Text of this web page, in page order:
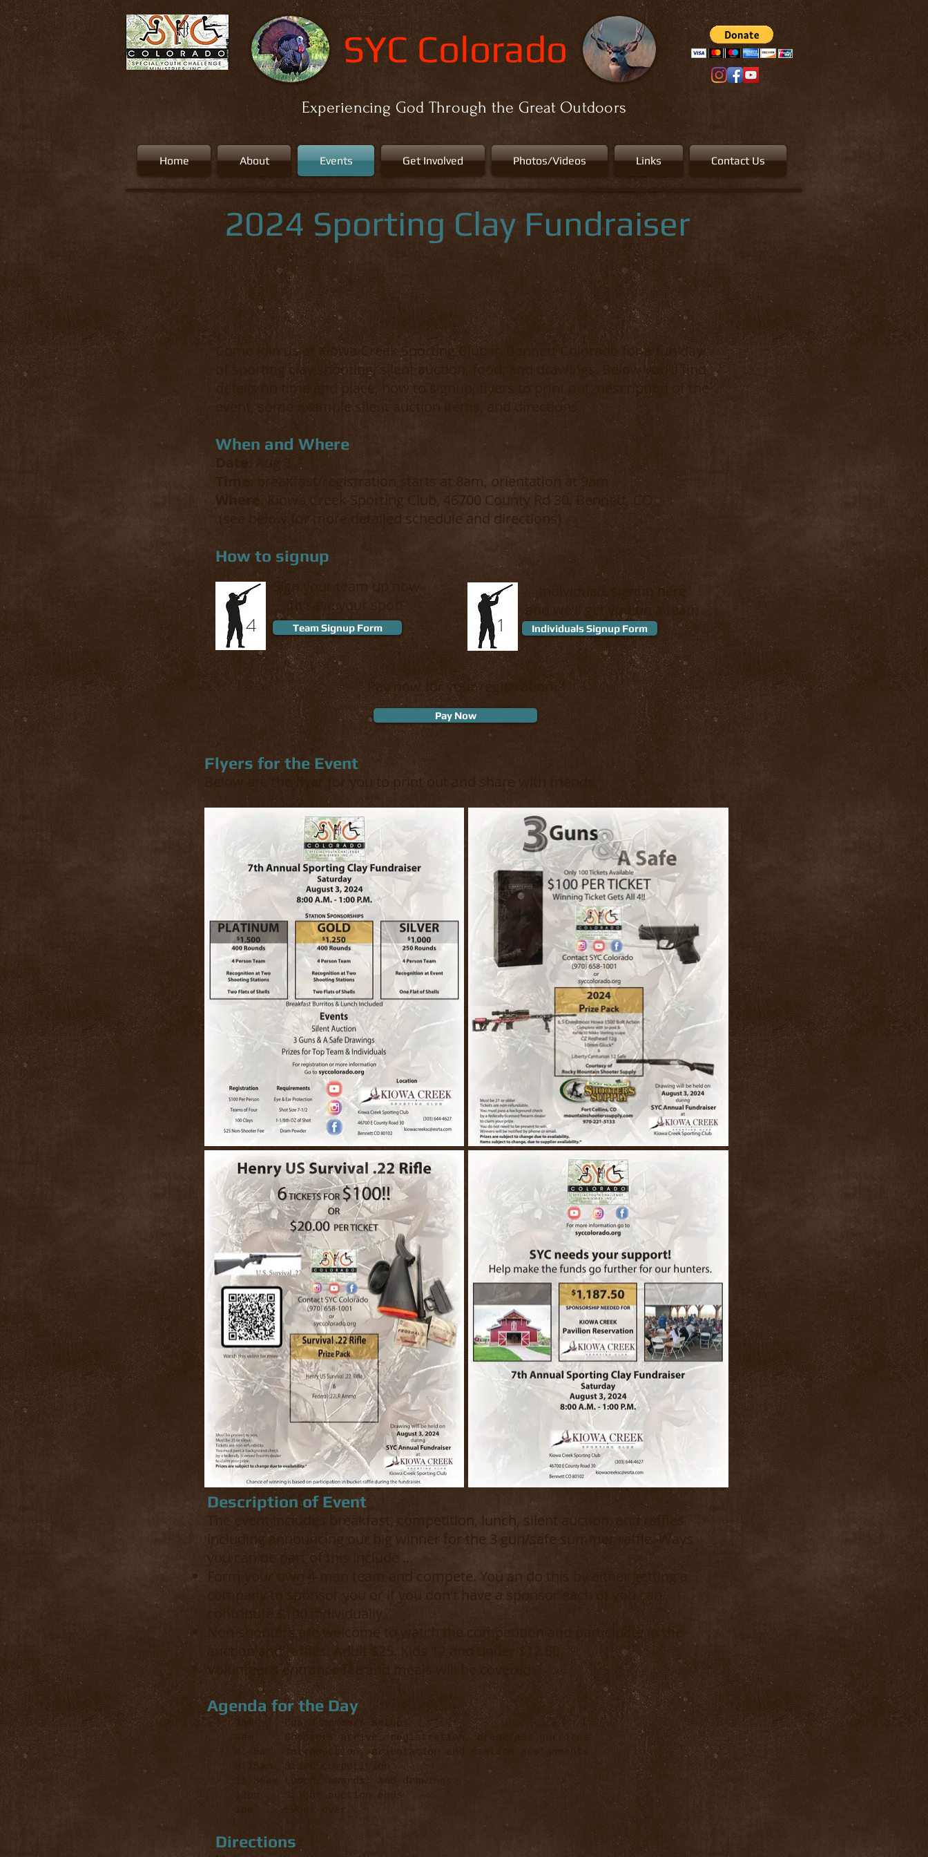
Experiencing God Through the Great Outdoors
SYC Colorado
Home About Events Get Involved Photos/Videos Links Contact Us
2024 Sporting Clay Fundraiser
Come join us at Kiowa Creek Sporting Club in Bennett Colorado for a fun day
of sporting clay shooting, silent auction, food, and drawings. Below you'll find
details on time and place, how to signup, flyers to print out, description of the
event, some example silent auction items, and directions.
When and Where
Date
: Aug 3
Time
: breakfast/registration starts at 8am, orientation at 9am
Where
: Kiowa Creek Sporting Club, 46700 County Rd 30, Bennett, CO
(see below for more detailed schedule and directions)
How to signup
Sign your team up now
to save your spot!
Team Signup Form
4 1
Individuals signup here
and we'll get you on a team
Individuals Signup Form
Pay now for your registration
Pay Now
Flyers for the Event
Below are the flyer for you to print out and share with friends.
Description of Event
The event includes breakfast, competition, lunch, silent auction, and raffles
including announcing our big winner for the 3 gun/safe summer raffle. Ways
you can be part of this include ...
Form your own 4-man team and compete. You an do this by either getting a
company to sponsor you or if you don't have a sponsor each of you can
contribute $100 individually.
Non-shooters are welcome to watch the competition and participate in the
auction and raffles. Adult $25. Kids 12 and under $12.50.
Volunteer's entrance fee and meals will be covered
Agenda for the Day
7am Board members setup
8am Shooters arrive, registration, breakfast burritos
8:45a Introduction, orientation and station assignments
9:15am Start competition
11:30am Lunch, awards, and drawings
12pm Silent auction ends
Directions